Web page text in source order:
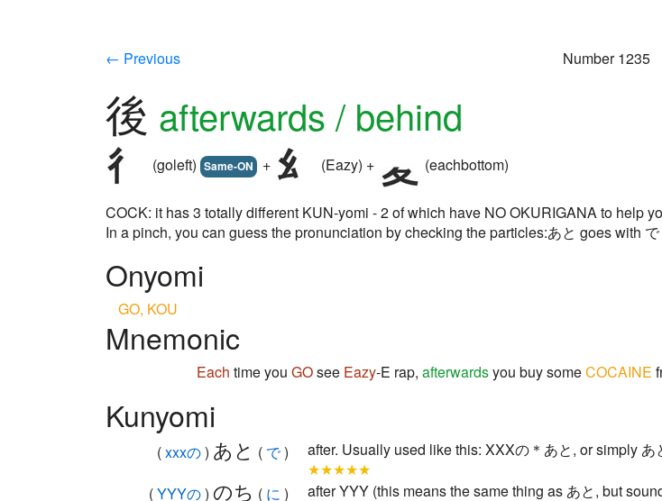
← Previous Number 1235
後 afterwards / behind
(goleft) Same-ON + (Eazy) + (eachbottom)
COCK: it has 3 totally different KUN-yomi - 2 of which have NO OKURIGANA to help
In a pinch, you can guess the pronunciation by checking the particles:あと goes with
Onyomi
GO, KOU
Mnemonic
Each time you GOsee Eazy-E rap, afterwardsyou buy someCOCAINE
Kunyomi
(xxxの) あと ( で)
after. Usually used like this: XXXの＊あと, or simply あ
★★★★★
(YYYの) のち ( に )
after YYY (this means the same thing as あと, but